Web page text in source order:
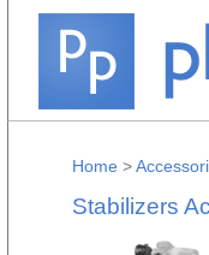
Home >
Stabilizers